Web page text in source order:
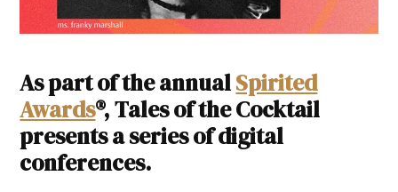
As part of the annualSpirited
Awards®, Tales of the Cocktail
presents a series of digital
conferences.